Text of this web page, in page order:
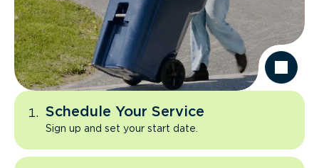
Schedule Your Service
Sign up and set your start date.